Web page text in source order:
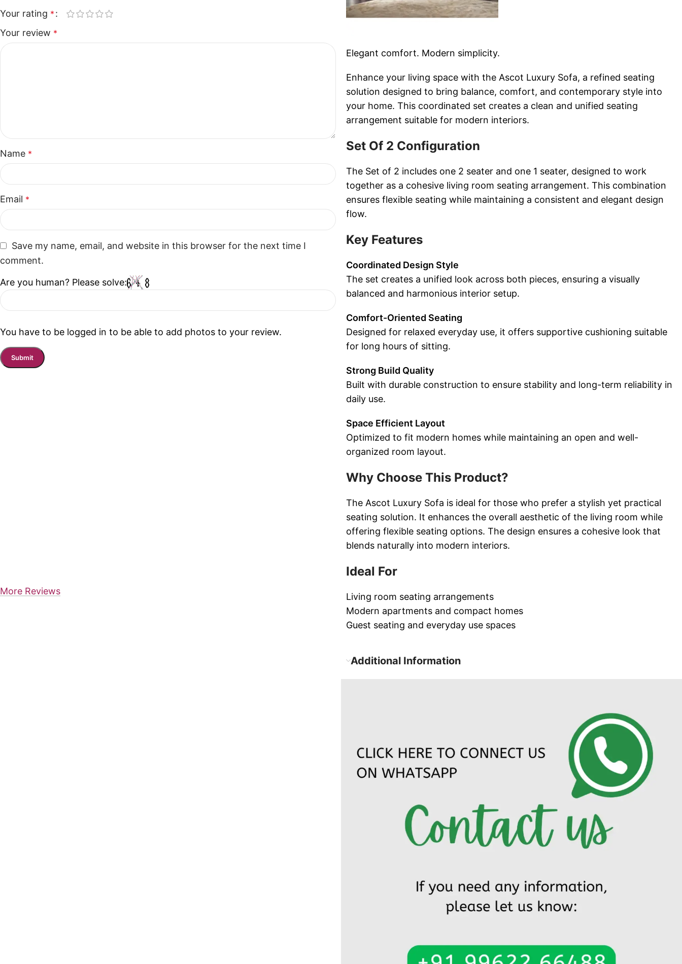
Your rating *
Your review *
Name *
Email *
Save my name, email, and website in this browser for the next time I
comment.
Are you human? Please solve:
You have to be logged in to be able to add photos to your review.
More Reviews
Elegant comfort. Modern simplicity.
Enhance your living space with the Ascot Luxury Sofa, a refined seating
solution designed to bring balance, comfort, and contemporary style into
your home. This coordinated set creates a clean and unified seating
arrangement suitable for modern interiors.
Set Of 2 Configuration
The Set of 2 includes one 2 seater and one 1 seater, designed to work
together as a cohesive living room seating arrangement. This combination
ensures flexible seating while maintaining a consistent and elegant design
flow.
Key Features
Coordinated Design Style
The set creates a unified look across both pieces, ensuring a visually
balanced and harmonious interior setup.
Comfort-Oriented Seating
Designed for relaxed everyday use, it offers supportive cushioning suitable
for long hours of sitting.
Strong Build Quality
Built with durable construction to ensure stability and long-term reliability in
daily use.
Space Efficient Layout
Optimized to fit modern homes while maintaining an open and well-
organized room layout.
Why Choose This Product?
The Ascot Luxury Sofa is ideal for those who prefer a stylish yet practical
seating solution. It enhances the overall aesthetic of the living room while
offering flexible seating options. The design ensures a cohesive look that
blends naturally into modern interiors.
Ideal For
Living room seating arrangements
Modern apartments and compact homes
Guest seating and everyday use spaces
Additional Information